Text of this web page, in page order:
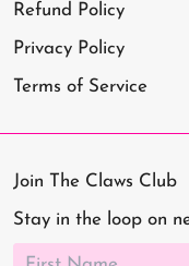
Refund Policy
Privacy Policy
Terms of Service
Join The Claws Club
Stay in the loop on